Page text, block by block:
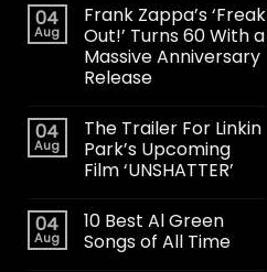
04
Aug
Frank Zappa’s ‘Freak
Out!’ Turns 60 With a
Massive Anniversary
Release
04
Aug
The Trailer For Linkin
Park’s Upcoming
Film ‘UNSHATTER’
04
Aug
10 Best Al Green
Songs of All Time